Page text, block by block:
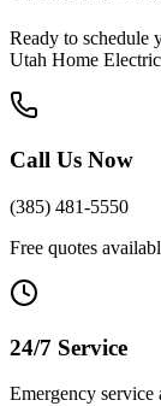
Ready to schedule
Utah Home
Call Us Now
(385) 481-5550
Free quotes
24/7 Service
Emergency service